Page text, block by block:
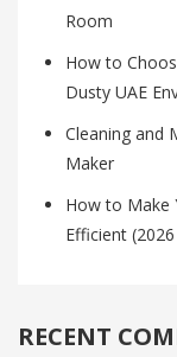
Room
How to
Dusty UAE
Cleaning and
Maker
How to Make
Efficient
RECENT